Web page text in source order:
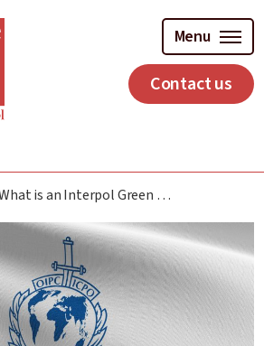
Menu
Contact us
What is an Interpol Green Notice?